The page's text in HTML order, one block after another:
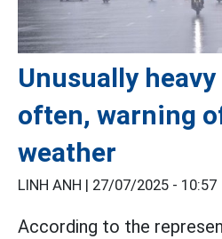
Unusually
often, warning
weather
LINH ANH | 27/07/2025 - 10:57
According to the